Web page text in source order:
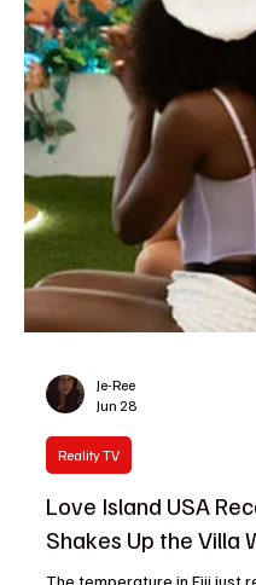
Je-Ree
Jun 30
Reality TV
Love Island USA
Official as Casa
The villa doors have barely
but the emotional
islanders are delivering
awkward firepit summits to
the latest hour of television
are fragile, memory is